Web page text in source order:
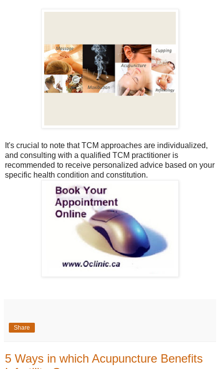
It's crucial to note that TCM approaches are individualized,
and consulting with a qualified TCM practitioner is
recommended to receive personalized advice based on your
specific health condition and constitution.
Share
5 Ways in which Acupuncture Benefits